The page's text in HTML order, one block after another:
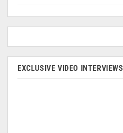
EXCLUSIVE VIDEO INTERVIEWS